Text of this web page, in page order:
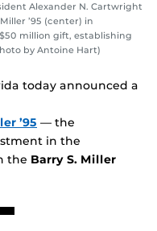
Alexander N. Cartwright
’95 (center) in
million gift, establishing
by Antoine Hart)
today announced a
’95 — the
in the
the Barry S. Miller